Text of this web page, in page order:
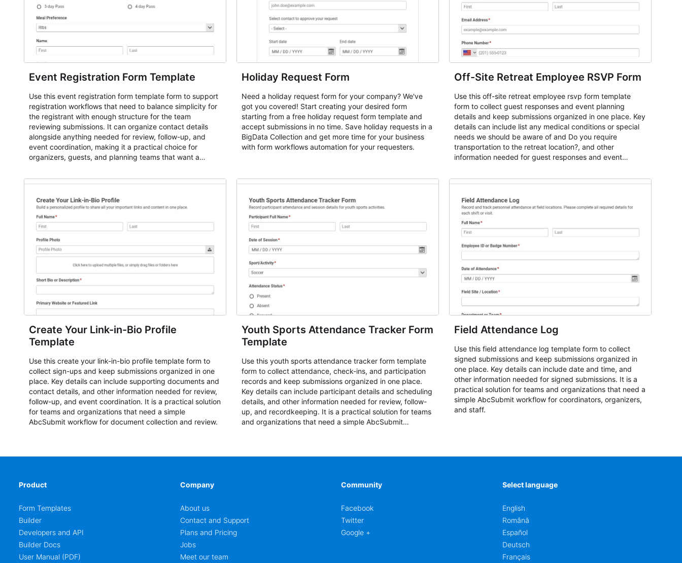
Event Registration Form Template
Use this event registration form template form to support
registration workflows that need to balance simplicity for
the registrant with enough structure for the team
reviewing submissions. It can organize contact details
alongside anything needed for review, follow-up, and
event coordination, making it a practical choice for
organizers, guests, and planning teams that want a
and participant management. The form is suitable for
student enrollment, volunteer registration, business event
intake, and membership participation. It helps keep
responses standardized so organizers can evaluate
submissions, manage next steps, and maintain cleaner
registration records over time.
Holiday Request Form
Need a holiday request form for your company? We've
got you covered! Start creating your desired form
starting from a free holiday request form template and
accept submissions in no time. Save holiday requests in a
BigData Collection and get more time for your business
with form workflows automation for your requesters.
Off-Site Retreat Employee RSVP Form
Use this off-site retreat employee rsvp form template
form to collect guest responses and event planning
details and keep submissions organized in one place. Key
details can include list any medical conditions or special
needs we should be aware of and Do you require
transportation to the retreat location?, and other
information needed for guest responses and event
organizations that need a simple AbcSubmit workflow for
Create Your Link-in-Bio Profile
Template
Use this create your link-in-bio profile template form to
collect sign-ups and keep submissions organized in one
place. Key details can include supporting documents and
contact details, and other information needed for review,
follow-up, and event coordination. It is a practical solution
for teams and organizations that need a simple
AbcSubmit workflow for document collection and review.
Youth Sports Attendance Tracker Form
Template
Use this youth sports attendance tracker form template
form to collect attendance, check-ins, and participation
records and keep submissions organized in one place.
Key details can include participant details and scheduling
details, and other information needed for review, follow-
up, and recordkeeping. It is a practical solution for teams
and organizations that need a simple AbcSubmit
Field Attendance Log
Use this field attendance log template form to collect
signed submissions and keep submissions organized in
one place. Key details can include date and time, and
other information needed for signed submissions. It is a
practical solution for teams and organizations that need a
simple AbcSubmit workflow for coordinators, organizers,
and staff.
Product
Form Templates
Builder
Developers and API
Builder Docs
User Manual (PDF)
Company
About us
Contact and Support
Plans and Pricing
Jobs
Meet our team
Community
Facebook
Twitter
Google +
Select language
English
Română
Español
Deutsch
Français